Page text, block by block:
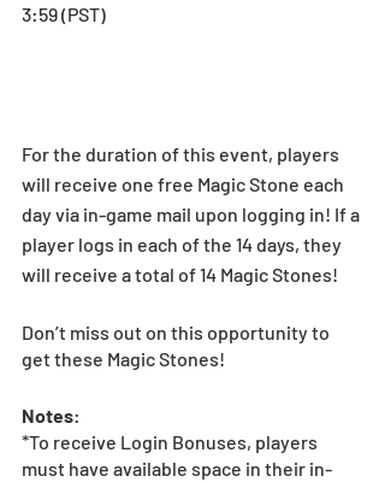
3:59 (PST)
For the duration of this event, players
will receive one free Magic Stone each
day via in-game mail upon logging in! If a
player logs in each of the 14 days, they
will receive a total of 14 Magic Stones!
Don’t miss out on this opportunity to
get these Magic Stones!
Notes:
*To receive Login Bonuses, players
must have available space in their in-